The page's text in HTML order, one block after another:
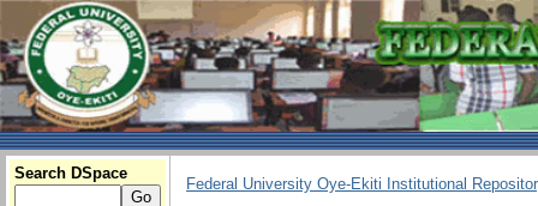
Search DSpace
Federal University Oye-Ekiti Institutional